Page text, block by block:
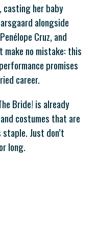
casting her baby
alongside
Cruz, and
make no mistake: this
promises
career.
Bride! is already
costumes that are
Just don’t
long.